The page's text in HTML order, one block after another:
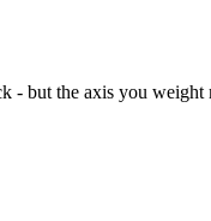
- but the axis you weight